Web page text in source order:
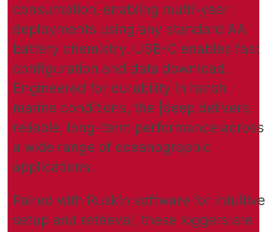
consumption, enabling multi-year
deployments using any standard AA
battery chemistry. USB-C enables fast
configuration and data download.
Engineered for durability in harsh
marine conditions, the |deep delivers
reliable, long-term performance across
a wide range of oceanographic
applications.
Paired with Ruskin software for intuitive
setup and retrieval, these loggers are